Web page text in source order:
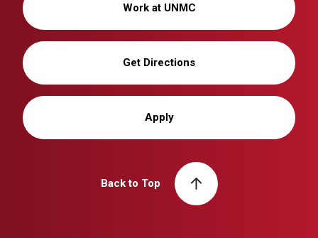
Work at UNMC
Get Directions
Apply
Back to Top